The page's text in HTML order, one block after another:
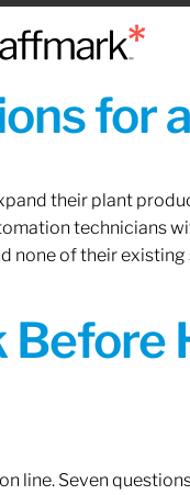
for
their plant
technicians
none of their
line. Seven